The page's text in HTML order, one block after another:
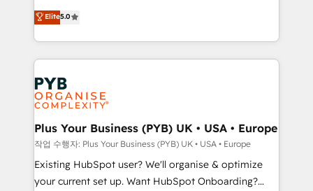
methodology will ensure that you receive the best
deployment experience possible. Whether you are
new to HubSpot or seeking to turn around a poor
install, our team have the change management
expertise to deliver the solutions you need.
automation, CRM and RevOps consulting, data
architecture, sales enablement, lifecycle automation,
lead scoring and revenue reporting. HubSpot,
Salesforce and integrated enterprise stacks. Digital
Marketing, Answer Engine Optimisation, and
Generative Engine Optimisation (AI Search),
HubSpot Content Hub, WordPress development,
B2B SEO, paid media, and content. We work with
enterprise and growth-led companies across
technology, professional services, financial services
and industrial sectors. Offices in Johannesburg, Cape
Elite5.0
Plus Your Business (PYB) UK • USA • Europe
작업 수행자: Plus Your Business (PYB) UK • USA • Europe
Existing HubSpot user? We'll organise & optimize
your current set up. Want HubSpot Onboarding?